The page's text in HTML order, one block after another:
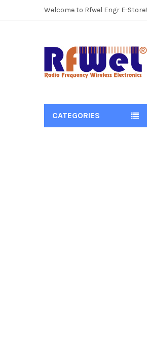
Welcome to Rfwel Engr E-Store!
CATEGORIES
Sidebar